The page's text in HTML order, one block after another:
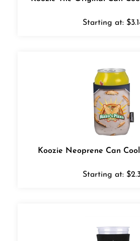
Starting at: $
Koozie Neoprene Can
Starting at: $